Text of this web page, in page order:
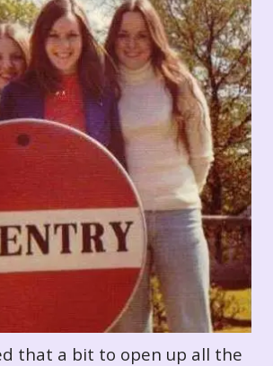
that a bit to open up all the